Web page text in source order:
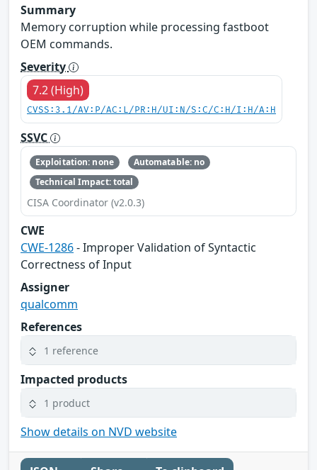
Summary
Memory corruption while processing fastboot
OEM commands.
Severity
7.2 (High)
CVSS:3.1/AV:P/AC:L/PR:H/UI:N/S:C/C:H/I:H/A:H
SSVC
Exploitation: none
Automatable: no
Technical Impact: total
CISA Coordinator (v2.0.3)
CWE
CWE-1286- Improper Validation of Syntactic
Correctness of Input
Assigner
qualcomm
References
1 reference
Impacted products
1 product
Show details on NVD website